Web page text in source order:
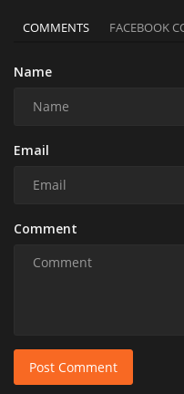
COMMENTS FACEBOOK
Name
Email
Comment
Post Comment